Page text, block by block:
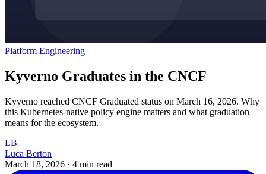
Platform Engineering
Kyverno Graduates in the CNCF
Kyverno reached CNCF Graduated status on March 16, 2026. Why
this Kubernetes-native policy engine matters and what graduation
means for the ecosystem.
LB
Luca Berton
March 18, 2026 · 4 min read